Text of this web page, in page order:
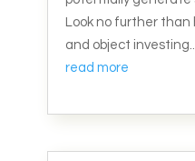
Look no further
and object
read more